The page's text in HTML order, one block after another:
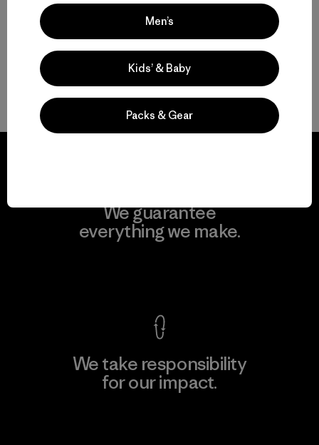
Volver arriba
We guarantee
everything we make.
We take responsibility
for our impact.
Men’s
Kids’ & Baby
Packs & Gear